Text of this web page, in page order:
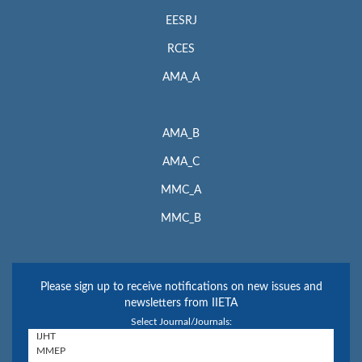
EESRJ
RCES
AMA_A
AMA_B
AMA_C
MMC_A
MMC_B
Please sign up to receive notifications on new issues and
newsletters from IIETA
Select Journal/Journals: